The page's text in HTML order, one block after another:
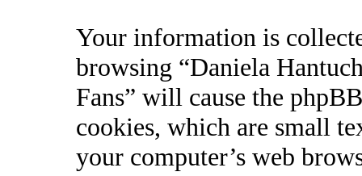
Your information is
browsing “Daniela
Fans” will cause the
cookies, which are small
your computer’s web